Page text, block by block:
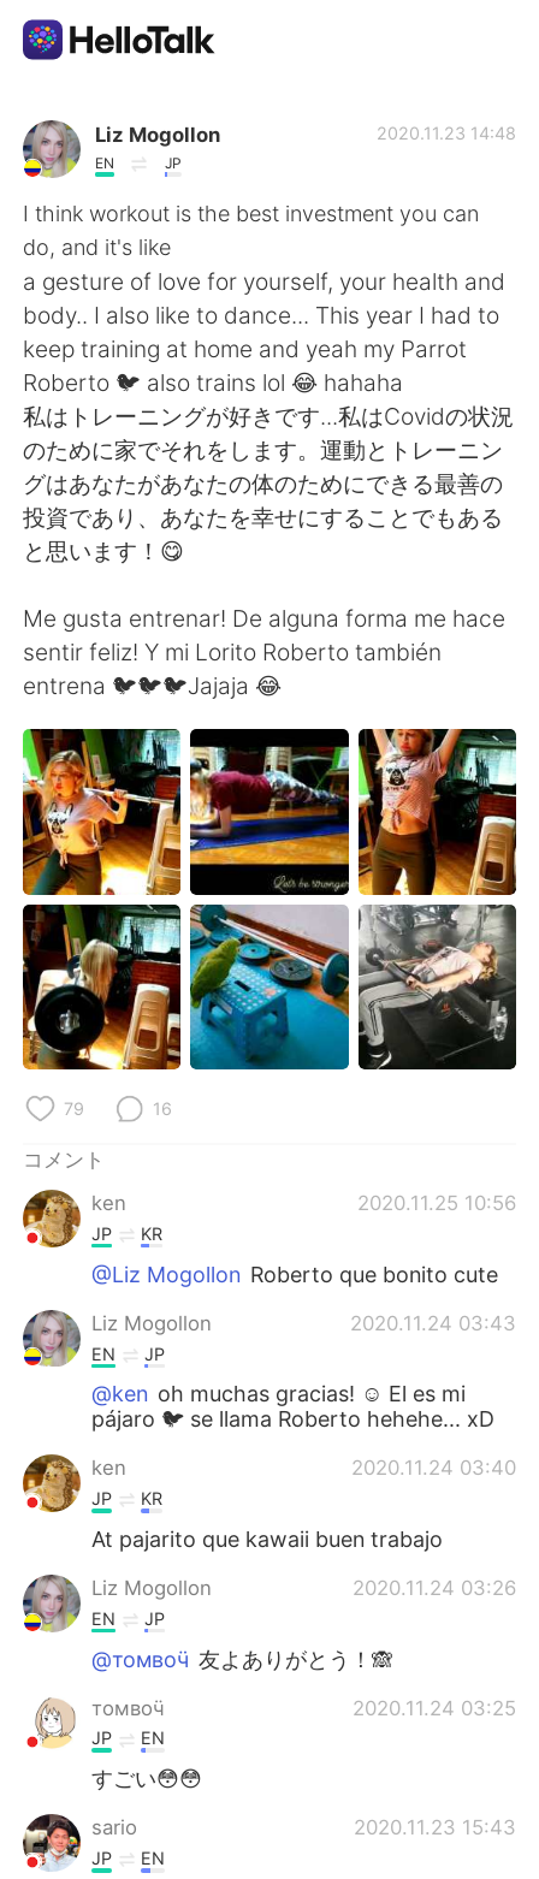
語学交換アプリ
AI Grammar Checker
日本語
English 简体中文
繁體中文 Español
العربية Français
Deutsch
Русский ไทย
Indonesia Italiano
Türkçe Tiếng Việt
Português
Liz Mogollon
EN JP
2020.11.23 14:48
I think workout is the best investment you can
do, and it's like
a gesture of love for yourself, your health and
body.. I also like to dance... This year I had to
keep training at home and yeah my Parrot
Roberto 🐦 also trains lol 😂 hahaha
私はトレーニングが好きです...私はCovidの状況
のた​​めに家でそれをします。運動とトレーニン
グはあなたがあなたの体のためにできる最善の
投資であり、あなたを幸せにすることでもある
と思います！😋
Me gusta entrenar! De alguna forma me hace
sentir feliz! Y mi Lorito Roberto también
entrena 🐦🐦🐦Jajaja 😂
79 16
コメント
ken
2020.11.25 10:56
JP KR
@Liz Mogollon Roberto que bonito cute
Liz Mogollon 2020.11.24 03:43
EN JP
@ken oh muchas gracias! ☺️ El es mi
pájaro 🐦 se llama Roberto hehehe... xD
ken 2020.11.24 03:40
JP KR
At pajarito que kawaii buen trabajo
Liz Mogollon 2020.11.24 03:26
EN JP
@томвоӵ 友よありがとう！🙈
томвоӵ 2020.11.24 03:25
JP EN
すごい😳😳
sario 2020.11.23 15:43
JP EN